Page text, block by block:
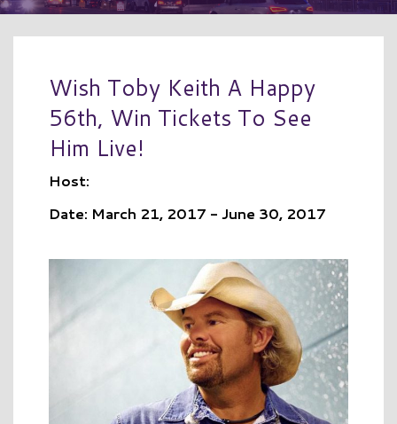
Wish Toby Keith A Happy
56th, Win Tickets To See
Him Live!
Host:
Date: March 21, 2017 - June 30, 2017